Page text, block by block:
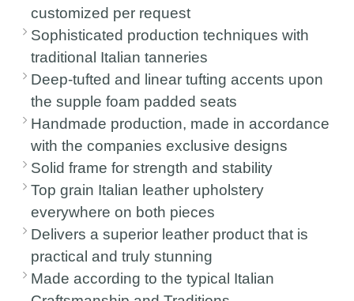
customized per request
Sophisticated production techniques with
traditional Italian tanneries
Deep-tufted and linear tufting accents upon
the supple foam padded seats
Handmade production, made in accordance
with the companies exclusive designs
Solid frame for strength and stability
Top grain Italian leather upholstery
everywhere on both pieces
Delivers a superior leather product that is
practical and truly stunning
Made according to the typical Italian